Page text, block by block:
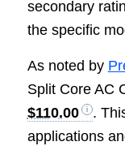
secondary
the specific
As noted by
Split Core AC
$110.00
.
applications